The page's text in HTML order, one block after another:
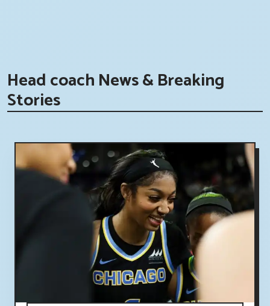
Head coach News & Breaking
Stories